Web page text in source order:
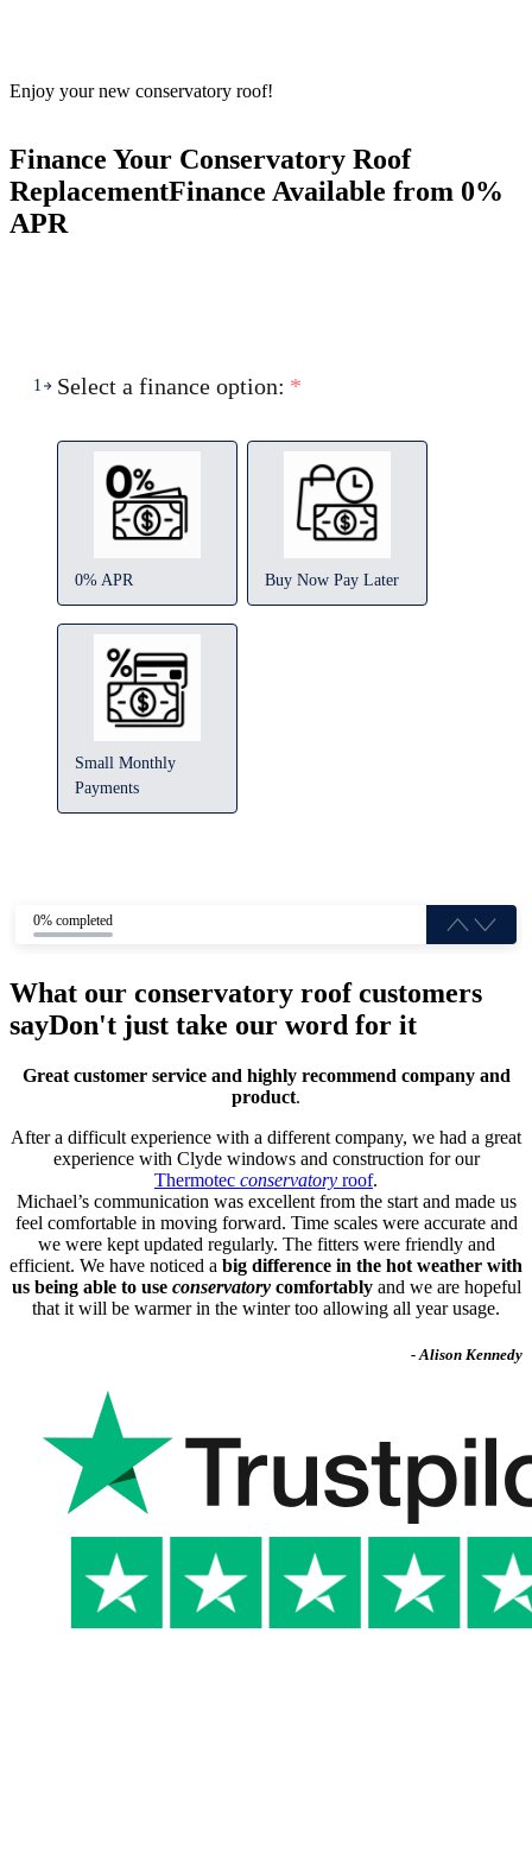
Enjoy your new conservatory roof!
Finance Your Conservatory Roof
ReplacementFinance Available from 0%
APR
1 Select a finance option: *
0% APR Buy Now Pay Later
Small Monthly
Payments
0% completed
What our conservatory roof customers
sayDon't just take our word for it
Great customer service and highly recommend company and
product.
After a difficult experience with a different company, we had a great
experience with Clyde windows and construction for our
Thermotec conservatory roof.
Michael’s communication was excellent from the start and made us
feel comfortable in moving forward. Time scales were accurate and
we were kept updated regularly. The fitters were friendly and
efficient. We have noticed a big difference in the hot weather with
us being able to use conservatorycomfortablyand we are hopeful
that it will be warmer in the winter too allowing all year usage.
- Alison Kennedy